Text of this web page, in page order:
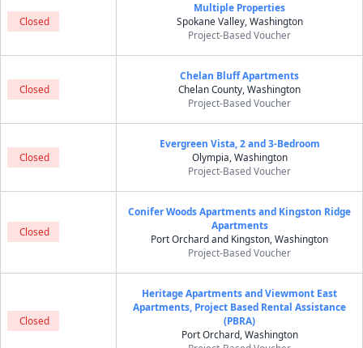
Closed
Multiple Properties
Spokane Valley, Washington
Project-Based Voucher
Closed
Chelan Bluff Apartments
Chelan County, Washington
Project-Based Voucher
Closed
Evergreen Vista, 2 and 3-Bedroom
Olympia, Washington
Project-Based Voucher
Closed
Conifer Woods Apartments and Kingston Ridge
Apartments
Port Orchard and Kingston, Washington
Project-Based Voucher
Closed
Heritage Apartments and Viewmont East
Apartments, Project Based Rental Assistance
(PBRA)
Port Orchard, Washington